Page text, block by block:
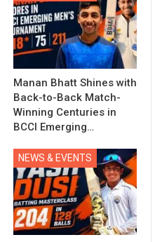
Manan Bhatt Shines with
Back-to-Back Match-
Winning Centuries in
BCCI Emerging…
NEWS & EVENTS